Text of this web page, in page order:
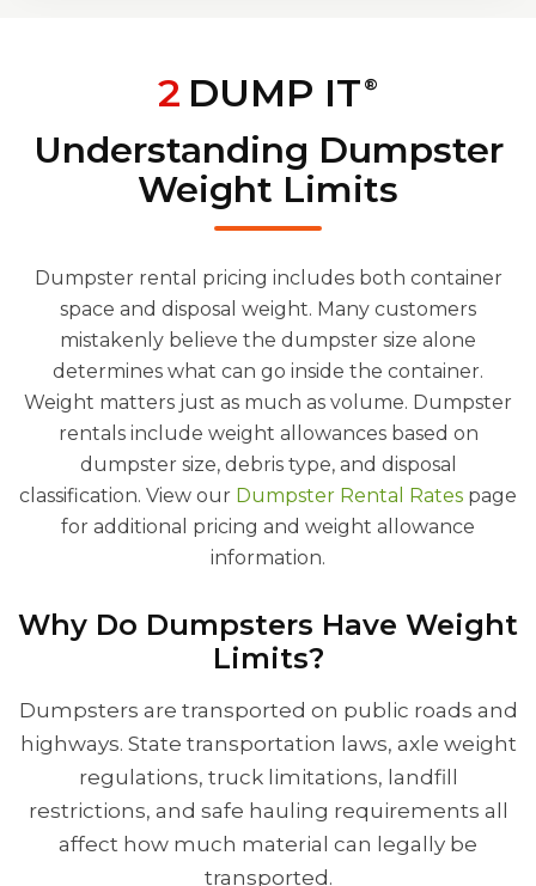
2 DUMP IT ®
Understanding Dumpster
Weight Limits
Dumpster rental pricing includes both container
space and disposal weight. Many customers
mistakenly believe the dumpster size alone
determines what can go inside the container.
Weight matters just as much as volume. Dumpster
rentals include weight allowances based on
dumpster size, debris type, and disposal
classification. View our Dumpster Rental Rates page
for additional pricing and weight allowance
information.
Why Do Dumpsters Have Weight
Limits?
Dumpsters are transported on public roads and
highways. State transportation laws, axle weight
regulations, truck limitations, landfill
restrictions, and safe hauling requirements all
affect how much material can legally be
transported.